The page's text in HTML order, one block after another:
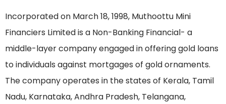
Incorporated on March 18, 1998, Muthoottu Mini
Financiers Limited is a Non-Banking Financial- a
middle-layer company engaged in offering gold loans
to individuals against mortgages of gold ornaments.
The company operates in the states of Kerala, Tamil
Nadu, Karnataka, Andhra Pradesh, Telangana,